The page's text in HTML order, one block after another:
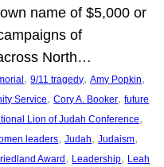
name of $5,000 or
of
North…
, 9/11 tragedy, Amy Popkin
Service, Cory A. Booker, future
Lion of Judah Conference
leaders, Judah, Judaism
Award , Leadership, Leah